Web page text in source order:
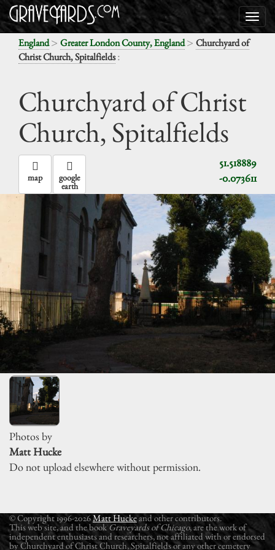
England> Greater London County, England> Churchyard of
Christ Church, Spitalfields:
Churchyard of Christ
Church, Spitalfields
51.518889
-0.073611
map google
earth
Photos by
Matt Hucke
Do not upload elsewhere without permission.
© Copyright 1996-2026Matt Huckeand other contributors.
This web site, and the book Graveyards of Chicago, are the work of
independent enthusiasts and researchers, not affiliated with or endorsed
by Churchyard of Christ Church, Spitalfields or any other cemetery